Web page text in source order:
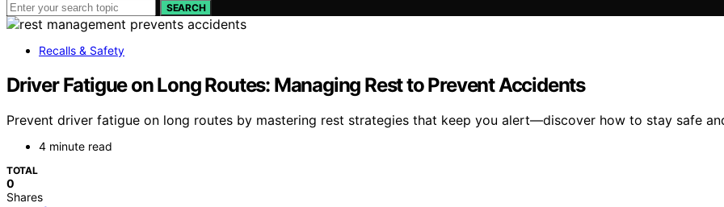
SEARCH
Recalls & Safety
Driver Fatigue on Long Routes: Managing Rest to Prevent Accidents
Prevent driver fatigue on long routes by mastering rest strategies that keep you alert—discover how to stay safe
4 minute read
TOTAL
0
Shares